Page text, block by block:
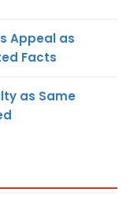
Appeal as
Facts
as Same